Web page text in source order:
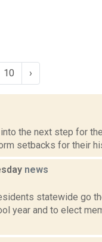
10 ›
the next step for
setbacks for their
news
statewide go
year and to elect